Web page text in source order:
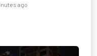
ago